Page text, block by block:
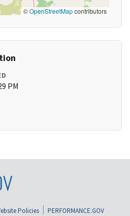
©OpenStreetMapcontributors
PM
Policies
PERFORMANCE.GOV